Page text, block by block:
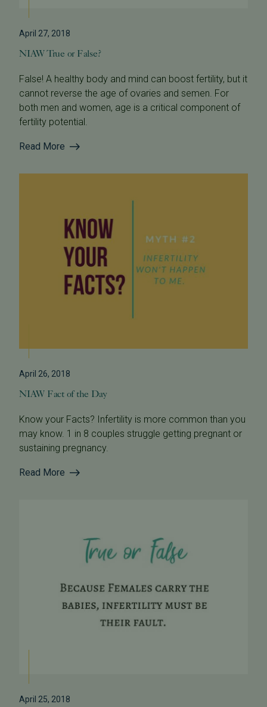
April 27, 2018
NIAW True or False?
False! A healthy body and mind can boost fertility, but it
cannot reverse the age of ovaries and semen. For
both men and women, age is a critical component of
fertility potential.
Read More
April 26, 2018
NIAW Fact of the Day
Know your Facts? Infertility is more common than you
may know. 1 in 8 couples struggle getting pregnant or
sustaining pregnancy.
Read More
April 25, 2018